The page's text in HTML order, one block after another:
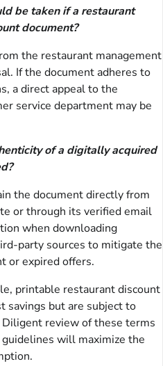
be taken if a restaurant
document?
the restaurant management
If the document adheres to
a direct appeal to the
service department may be
of a digitally acquired
the document directly from
or through its verified email
when downloading
party sources to mitigate the
or expired offers.
printable restaurant discount
savings but are subject to
review of these terms
will maximize the